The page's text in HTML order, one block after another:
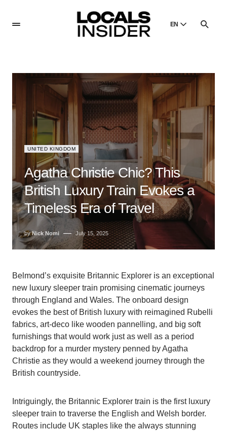
EN
Dansk
Danish
Polski
Poland
Русский
Russian
UNITED KINGDOM
Agatha Christie Chic? This
British Luxury Train Evokes a
Timeless Era of Travel
by Nick Nomi July 15, 2025
Belmond’s exquisite Britannic Explorer is an exceptional
new luxury sleeper train promising cinematic journeys
through England and Wales. The onboard design
evokes the best of British luxury with reimagined Rubelli
fabrics, art-deco like wooden pannelling, and big soft
furnishings that would work just as well as a period
backdrop for a murder mystery penned by Agatha
Christie as they would a weekend journey through the
British countryside.
Intriguingly, the Britannic Explorer train is the first luxury
sleeper train to traverse the English and Welsh border.
Routes include UK staples like the always stunning